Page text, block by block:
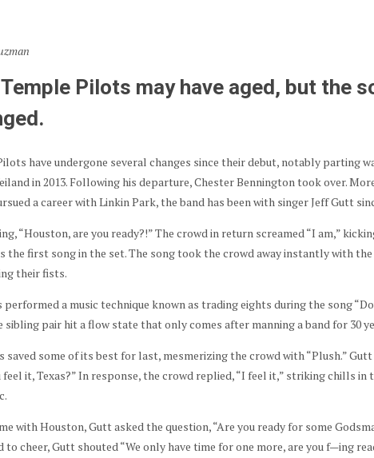
Pilots may have aged, but the
have undergone several changes since their debut, notably parting
in 2013. Following his departure, Chester Bennington took over.
a career with Linkin Park, the band has been with singer Jeff Gutt
“Houston, are you ready?!” The crowd in return screamed “I am,”
the first song in the set. The song took the crowd away instantly with the
their fists.
a music technique known as trading eights during the song
sibling pair hit a flow state that only comes after manning a band for 30
saved some of its best for last, mesmerizing the crowd with “Plush.” Gutt
feel it, Texas?” In response, the crowd replied, “I feel it,” striking chills in
with Houston, Gutt asked the question, “Are you ready for some
cheer, Gutt shouted “We only have time for one more, are you f—ing